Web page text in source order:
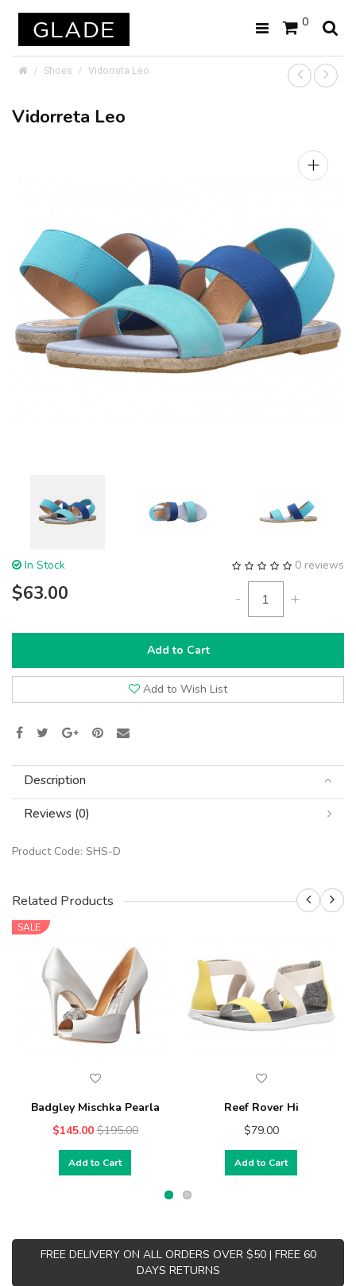
0
Shoes Vidorreta Leo
Vidorreta Leo
+
0 reviews
In Stock
$63.00 - +
Add to Cart
Add to Wish List
Description
Reviews (0)
Product Code: SHS-D
Related Products
SALE
Badgley Mischka Pearla
$145.00 $195.00
Add to Cart
Reef Rover Hi
$79.00
Add to Cart
FREE DELIVERY ON ALL ORDERS OVER $50 | FREE 60
DAYS RETURNS